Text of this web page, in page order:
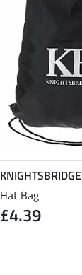
KNIGHTSBRIDGE
Hat Bag
£4.39